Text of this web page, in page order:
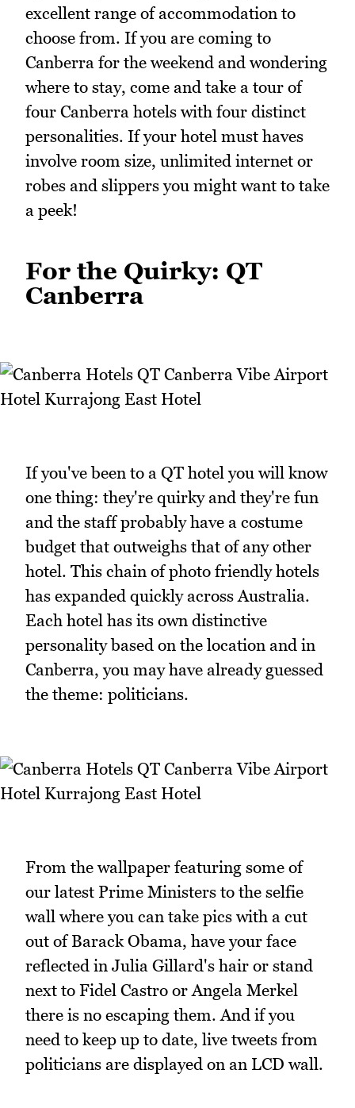
excellent range of accommodation to
choose from. If you are coming to
Canberra for the weekend and wondering
where to stay, come and take a tour of
four Canberra hotels with four distinct
personalities. If your hotel must haves
involve room size, unlimited internet or
robes and slippers you might want to take
a peek!
For the Quirky: QT
Canberra
If you've been to a QT hotel you will know
one thing: they're quirky and they're fun
and the staff probably have a costume
budget that outweighs that of any other
hotel. This chain of photo friendly hotels
has expanded quickly across Australia.
Each hotel has its own distinctive
personality based on the location and in
Canberra, you may have already guessed
the theme: politicians.
From the wallpaper featuring some of
our latest Prime Ministers to the selfie
wall where you can take pics with a cut
out of Barack Obama, have your face
reflected in Julia Gillard's hair or stand
next to Fidel Castro or Angela Merkel
there is no escaping them. And if you
need to keep up to date, live tweets from
politicians are displayed on an LCD wall.